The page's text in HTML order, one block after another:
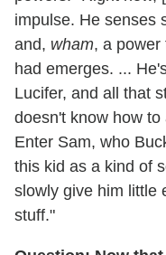
impulse. He senses
and, wham, a power
had emerges. ...
Lucifer, and all that
doesn't know how
Enter Sam, who
this kid as a kind of
slowly give him little
stuff."